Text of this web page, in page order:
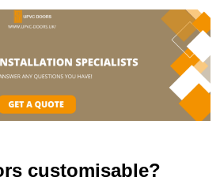
customisable?